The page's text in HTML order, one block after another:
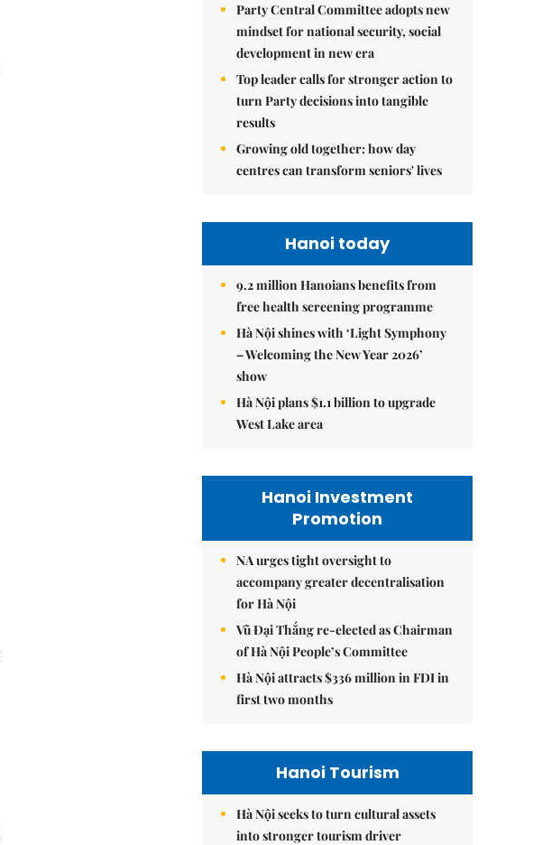
Party Central Committee adopts new
mindset for national security, social
development in new era
Top leader calls for stronger action to
turn Party decisions into tangible
results
Growing old together: how day
centres can transform seniors' lives
Hanoi today
9.2 million Hanoians benefits from
free health screening programme
Hà Nội shines with ‘Light Symphony
– Welcoming the New Year 2026’
show
Hà Nội plans $1.1 billion to upgrade
West Lake area
Hanoi Investment
Promotion
NA urges tight oversight to
accompany greater decentralisation
for Hà Nội
Vũ Đại Thắng re-elected as Chairman
of Hà Nội People’s Committee
Hà Nội attracts $336 million in FDI in
first two months
Hanoi Tourism
Hà Nội seeks to turn cultural assets
into stronger tourism driver